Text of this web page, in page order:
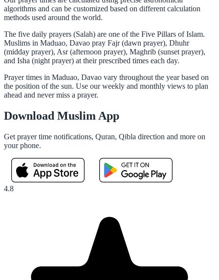
algorithms and can be customized based on different calculation
methods used around the world.
The five daily prayers (Salah) are one of the Five Pillars of Islam.
Muslims in Maduao, Davao pray Fajr (dawn prayer), Dhuhr
(midday prayer), Asr (afternoon prayer), Maghrib (sunset prayer),
and Isha (night prayer) at their prescribed times each day.
Prayer times in Maduao, Davao vary throughout the year based on
the position of the sun. Use our weekly and monthly views to plan
ahead and never miss a prayer.
Download Muslim App
Get prayer time notifications, Quran, Qibla direction and more on
your phone.
4.8